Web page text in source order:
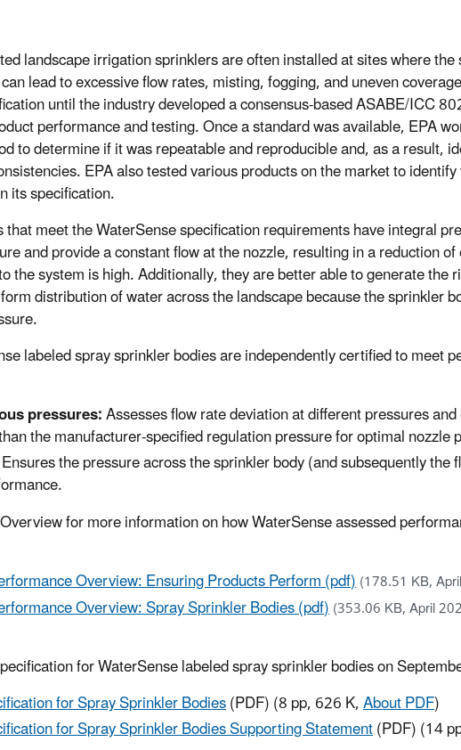
landscape irrigation sprinklers are often installed at sites where
lead to excessive flow rates, misting, fogging, and uneven
until the industry developed a consensus-based ASABE/ICC
performance and testing. Once a standard was available, EPA
to determine if it was repeatable and reproducible and, as a result,
EPA also tested various products on the market to
its specification.
meet the WaterSense specification requirements have integral
and provide a constant flow at the nozzle, resulting in a reduction
the system is high. Additionally, they are better able to generate the
distribution of water across the landscape because the sprinkler
labeled spray sprinkler bodies are independently certified to meet
pressures:Assesses flow rate deviation at different pressures
the manufacturer-specified regulation pressure for optimal nozzle
Ensures the pressure across the sprinkler body (and subsequently
for more information on how WaterSense assessed
Overview: Ensuring Products Perform (pdf)(178.51 KB,
Overview: Spray Sprinkler Bodies (pdf)(353.06 KB, April
for WaterSense labeled spray sprinkler bodies on
for Spray Sprinkler Bodies(PDF)(8 pp, 626 K,About PDF)
for Spray Sprinkler Bodies Supporting Statement(PDF)(14